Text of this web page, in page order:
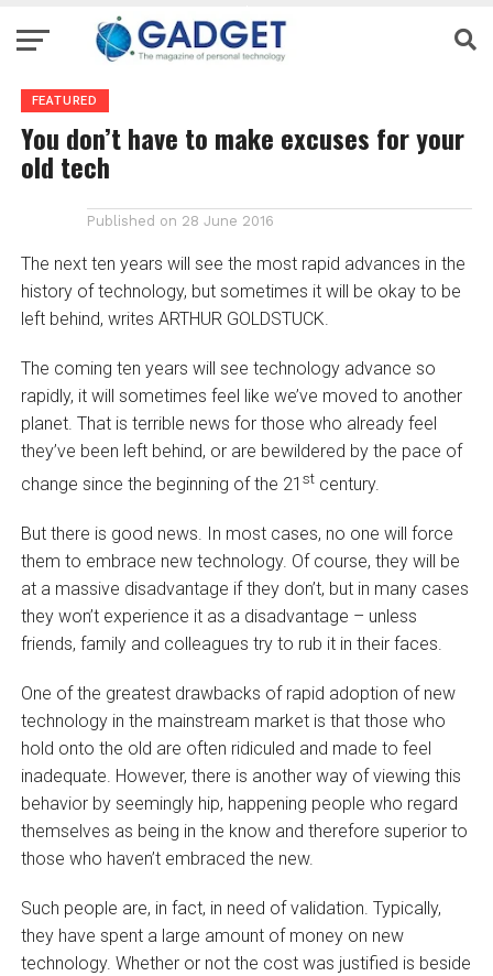
FEATURED
You don’t have to make excuses for your
old tech
Published on 28 June 2016
The next ten years will see the most rapid advances in the
history of technology, but sometimes it will be okay to be
left behind, writes ARTHUR GOLDSTUCK.
The coming ten years will see technology advance so
rapidly, it will sometimes feel like we’ve moved to another
planet. That is terrible news for those who already feel
they’ve been left behind, or are bewildered by the pace of
change since the beginning of the 21 stcentury.
But there is good news. In most cases, no one will force
them to embrace new technology. Of course, they will be
at a massive disadvantage if they don’t, but in many cases
they won’t experience it as a disadvantage – unless
friends, family and colleagues try to rub it in their faces.
One of the greatest drawbacks of rapid adoption of new
technology in the mainstream market is that those who
hold onto the old are often ridiculed and made to feel
inadequate. However, there is another way of viewing this
behavior by seemingly hip, happening people who regard
themselves as being in the know and therefore superior to
those who haven’t embraced the new.
Such people are, in fact, in need of validation. Typically,
they have spent a large amount of money on new
technology. Whether or not the cost was justified is beside